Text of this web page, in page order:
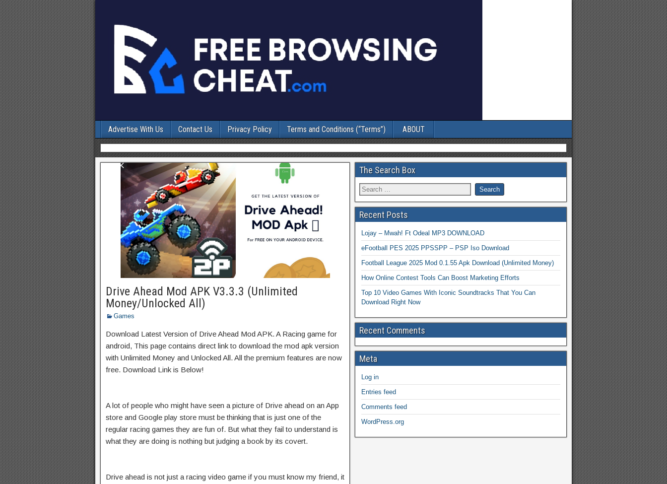
Advertise With Us Contact Us Privacy Policy Terms and Conditions (“Terms”) ABOUT
Drive Ahead Mod APK V3.3.3 (Unlimited
Money/Unlocked All)
Games
Download Latest Version of Drive Ahead Mod APK. A Racing game for
android, This page contains direct link to download the mod apk version
with Unlimited Money and Unlocked All. All the premium features are now
free. Download Link is Below!
A lot of people who might have seen a picture of Drive ahead on an App
store and Google play store must be thinking that is just one of the
regular racing games they are fun of. But what they fail to understand is
what they are doing is nothing but judging a book by its covert.
Drive ahead is not just a racing video game if you must know my friend, it
The Search Box
Recent Posts
Lojay – Mwah! Ft Odeal MP3 DOWNLOAD
eFootball PES 2025 PPSSPP – PSP Iso Download
Football League 2025 Mod 0.1.55 Apk Download (Unlimited Money)
How Online Contest Tools Can Boost Marketing Efforts
Top 10 Video Games With Iconic Soundtracks That You Can
Download Right Now
Recent Comments
Meta
Log in
Entries feed
Comments feed
WordPress.org